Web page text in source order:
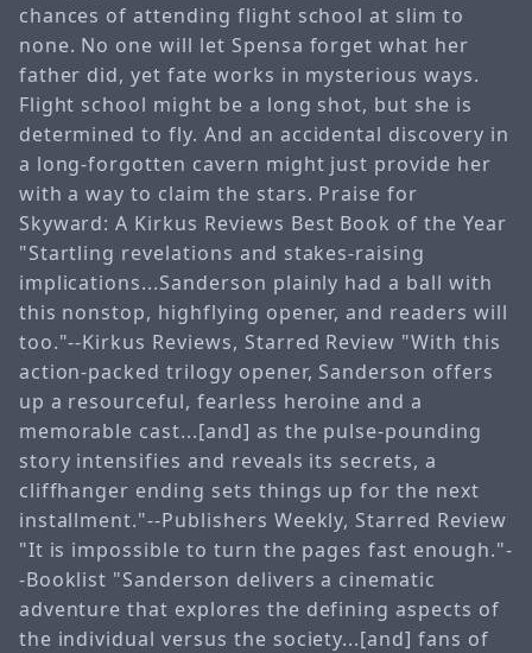
chances of attending flight school at slim to
none. No one will let Spensa forget what her
father did, yet fate works in mysterious ways.
Flight school might be a long shot, but she is
determined to fly. And an accidental discovery in
a long-forgotten cavern might just provide her
with a way to claim the stars. Praise for
Skyward: A Kirkus Reviews Best Book of the Year
"Startling revelations and stakes-raising
implications...Sanderson plainly had a ball with
this nonstop, highflying opener, and readers will
too."--Kirkus Reviews, Starred Review "With this
action-packed trilogy opener, Sanderson offers
up a resourceful, fearless heroine and a
memorable cast...[and] as the pulse-pounding
story intensifies and reveals its secrets, a
cliffhanger ending sets things up for the next
installment."--Publishers Weekly, Starred Review
"It is impossible to turn the pages fast enough."-
-Booklist "Sanderson delivers a cinematic
adventure that explores the defining aspects of
the individual versus the society...[and] fans of